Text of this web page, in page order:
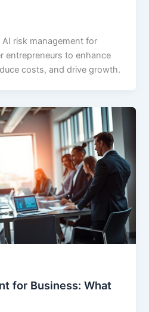
risk management for
entrepreneurs to enhance
costs, and drive growth.
for Business: What